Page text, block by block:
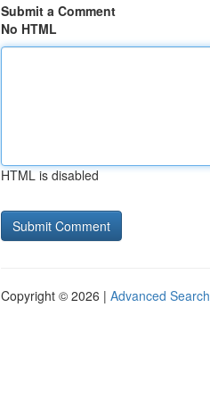
Submit a Comment
No HTML
HTML is disabled
Copyright © 2026 | Advanced Search